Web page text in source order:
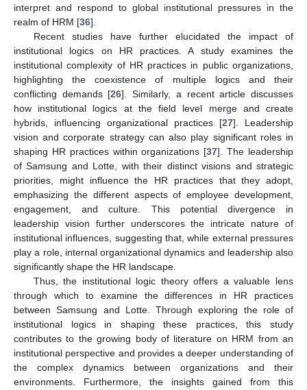
interpret and respond to global institutional pressures in the
realm of HRM [36].
Recent studies have further elucidated the impact of
institutional logics on HR practices. A study examines the
institutional complexity of HR practices in public organizations,
highlighting the coexistence of multiple logics and their
conflicting demands [26]. Similarly, a recent article discusses
how institutional logics at the field level merge and create
hybrids, influencing organizational practices [27]. Leadership
vision and corporate strategy can also play significant roles in
shaping HR practices within organizations [37]. The leadership
of Samsung and Lotte, with their distinct visions and strategic
priorities, might influence the HR practices that they adopt,
emphasizing the different aspects of employee development,
engagement, and culture. This potential divergence in
leadership vision further underscores the intricate nature of
institutional influences, suggesting that, while external pressures
play a role, internal organizational dynamics and leadership also
significantly shape the HR landscape.
Thus, the institutional logic theory offers a valuable lens
through which to examine the differences in HR practices
between Samsung and Lotte. Through exploring the role of
institutional logics in shaping these practices, this study
contributes to the growing body of literature on HRM from an
institutional perspective and provides a deeper understanding of
the complex dynamics between organizations and their
environments. Furthermore, the insights gained from this